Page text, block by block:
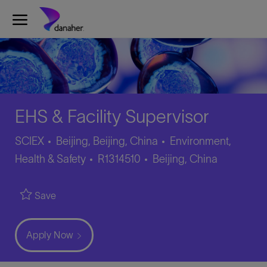
Skip to main content
EHS & Facility Supervisor
SCIEX Beijing, Beijing, China Category
Environment,
Health & Safety
Job
R1314510 Location
Beijing, China
Save
Apply Now